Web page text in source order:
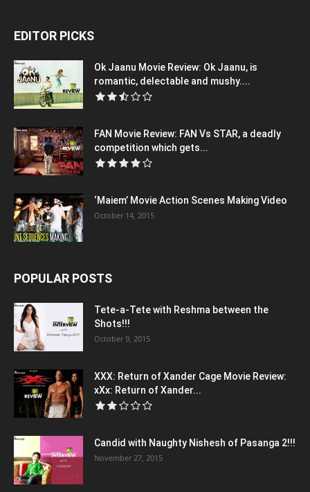
EDITOR PICKS
Ok Jaanu Movie Review: Ok Jaanu, is
romantic, delectable and mushy....
FAN Movie Review: FAN Vs STAR, a deadly
competition which gets...
‘Maiem’ Movie Action Scenes Making Video
October 14, 2015
POPULAR POSTS
Tete-a-Tete with Reshma between the
Shots!!!
October 9, 2015
XXX: Return of Xander Cage Movie Review:
xXx: Return of Xander...
Candid with Naughty Nishesh of Pasanga 2!!!
November 27, 2015